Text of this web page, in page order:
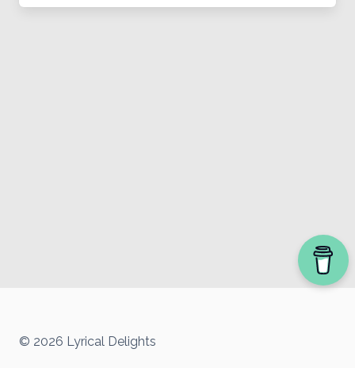
© 2026 Lyrical Delights